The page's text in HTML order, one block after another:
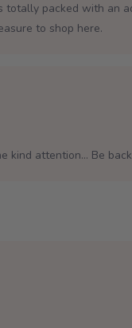
totally packed with an
to shop here.
kind attention... Be